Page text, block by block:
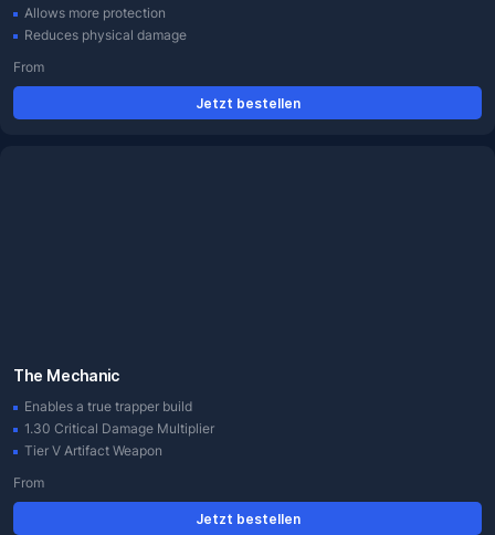
Allows more protection
Reduces physical damage
From
Jetzt bestellen
The Mechanic
Enables a true trapper build
1.30 Critical Damage Multiplier
Tier V Artifact Weapon
From
Jetzt bestellen